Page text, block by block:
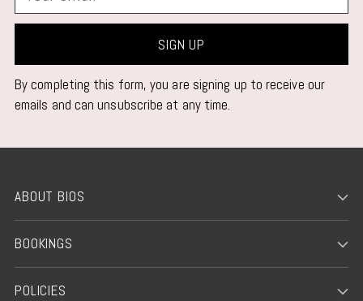
email
SIGN UP
By completing this form, you are signing up to receive our
emails and can unsubscribe at any time.
ABOUT BIOS
BOOKINGS
POLICIES